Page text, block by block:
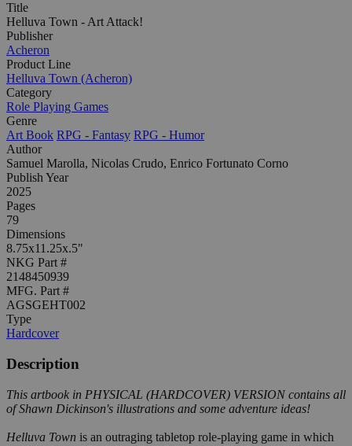
Title
Helluva Town - Art Attack!
Publisher
Acheron
Product Line
Helluva Town (Acheron)
Category
Role Playing Games
Genre
Art Book RPG - Fantasy RPG - Humor
Author
Samuel Marolla, Nicolas Crudo, Enrico Fortunato Corno
Publish Year
2025
Pages
79
Dimensions
8.75x11.25x.5"
NKG Part #
2148450939
MFG. Part #
AGSGEHT002
Type
Hardcover
Description
This artbook in PHYSICAL (HARDCOVER) VERSION contains all
of Shawn Dickinson's illustrations and some adventure ideas!
Helluva Town is an outraging tabletop role-playing game in which